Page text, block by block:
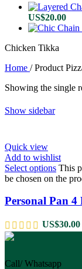
US$20.00
Chicken Tikka
Home / Product
Showing the single
Show sidebar
Quick view
Add to wishlist
Select options This
be chosen on the
Personal Pan
US$30.00
Call/ Whatsapp